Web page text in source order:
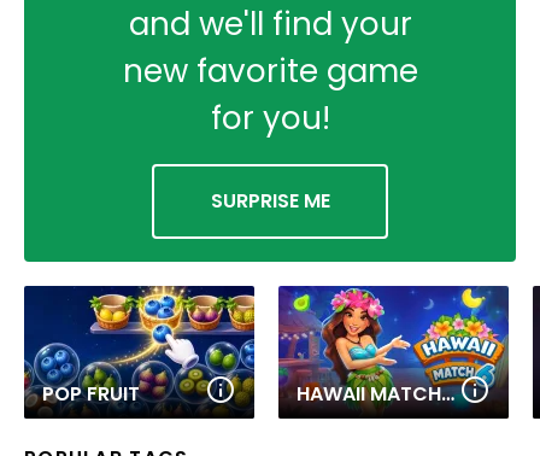
and we'll find your
new favorite game
for you!
SURPRISE ME
POP FRUIT HAWAII MATCH 6